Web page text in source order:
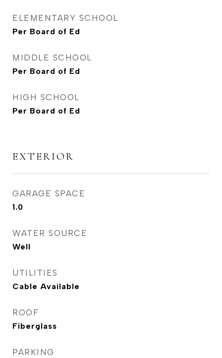
ELEMENTARY SCHOOL
Per Board of Ed
MIDDLE SCHOOL
Per Board of Ed
HIGH SCHOOL
Per Board of Ed
EXTERIOR
GARAGE SPACE
1.0
WATER SOURCE
Well
UTILITIES
Cable Available
ROOF
Fiberglass
PARKING